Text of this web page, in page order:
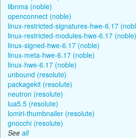
libnma (noble)
openconnect (noble)
linux-restricted-signatures-hwe-6.17
linux-restricted-modules-hwe-6.17 (noble)
linux-signed-hwe-6.17 (noble)
linux-meta-hwe-6.17 (noble)
linux-hwe-6.17 (noble)
unbound (resolute)
packagekit (resolute)
neutron (resolute)
lua5.5 (resolute)
lomiri-thumbnailer (resolute)
gnocchi (resolute)
See all